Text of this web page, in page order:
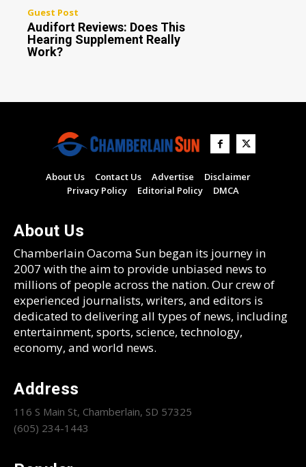
Guest Post
Audifort Reviews: Does This
Hearing Supplement Really
Work?
About Us Contact Us Advertise
Disclaimer
Privacy Policy
Editorial Policy DMCA
About Us
Chamberlain Oacoma Sun began its journey in
2007 with the aim to provide unbiased news to
millions of people across the nation. Our crew of
experienced journalists, writers, and editors is
dedicated to delivering all types of news, including
entertainment, sports, science, technology,
economy, and world news.
Address
116 S Main St, Chamberlain, SD 57325
(605) 234-1443